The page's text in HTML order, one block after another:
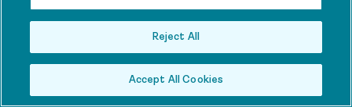
Reject All
Accept All Cookies